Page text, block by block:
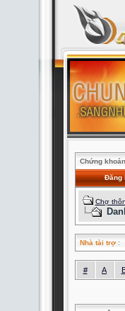
Chứng
Đăng
Chợ
Nhà tài trợ:
# A